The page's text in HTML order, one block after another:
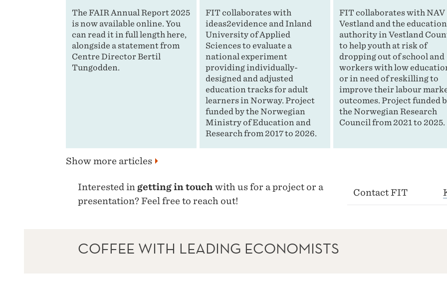
The FAIR Annual Report 2025
is now available online. You
can read it in full length here,
alongside a statement from
Centre Director Bertil
Tungodden.
FIT collaborates with
ideas2evidence and Inland
University of Applied
Sciences to evaluate a
national experiment
providing individually-
designed and adjusted
education tracks for adult
learners in Norway. Project
funded by the Norwegian
Ministry of Education and
Research from 2017 to 2026.
FIT collaborates with NAV
Vestland and the education
authority in Vestland
to help youth at risk of
dropping out of school and
workers with low
or in need of reskilling to
improve their labour
outcomes. Project funded
the Norwegian Research
Council from 2021 to 2025.
Show more articles
Interested in getting in touch with us for a project or a
presentation? Feel free to reach out!
Contact FIT
COFFEE WITH LEADING ECONOMISTS